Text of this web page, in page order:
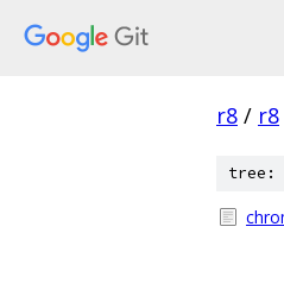
r8 / r8
tree: